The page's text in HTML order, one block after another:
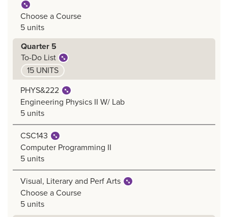
Choose a Course
5 units
Quarter 5
To-Do List
15 UNITS
PHYS&222
Engineering Physics II W/ Lab
5 units
CSC143
Computer Programming II
5 units
Visual, Literary and Perf Arts
Choose a Course
5 units